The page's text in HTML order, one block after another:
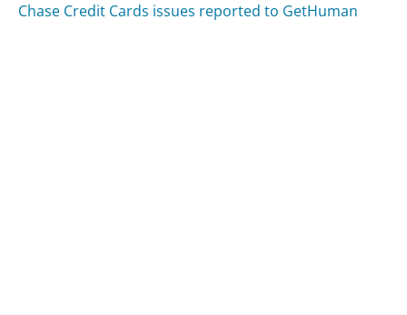
Chase Credit Cards issues reported to GetHuman